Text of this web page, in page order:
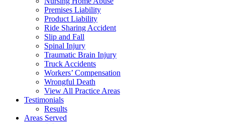
Premises Liability
Product Liability
Ride Sharing Accident
Slip and Fall
Spinal Injury
Traumatic Brain Injury
Truck Accidents
Workers’ Compensation
Wrongful Death
View All Practice Areas
Testimonials
Results
Areas Served